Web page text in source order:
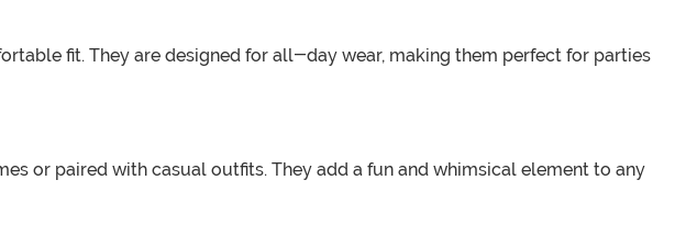
fit. They are designed for all-day wear, making them perfect for parties
or paired with casual outfits. They add a fun and whimsical element to any